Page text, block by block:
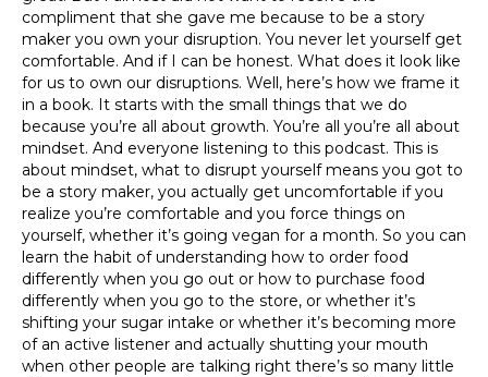
compliment that she gave me because to be a story
maker you own your disruption. You never let yourself get
comfortable. And if I can be honest. What does it look like
for us to own our disruptions. Well, here’s how we frame it
in a book. It starts with the small things that we do
because you’re all about growth. You’re all you’re all about
mindset. And everyone listening to this podcast. This is
about mindset, what to disrupt yourself means you got to
be a story maker, you actually get uncomfortable if you
realize you’re comfortable and you force things on
yourself, whether it’s going vegan for a month. So you can
learn the habit of understanding how to order food
differently when you go out or how to purchase food
differently when you go to the store, or whether it’s
shifting your sugar intake or whether it’s becoming more
of an active listener and actually shutting your mouth
when other people are talking right there’s so many little